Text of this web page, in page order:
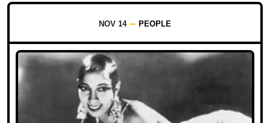
NOV 14 PEOPLE